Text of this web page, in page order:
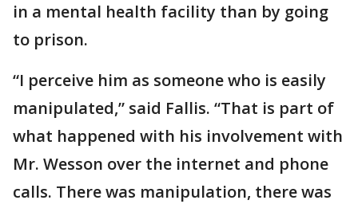
in a mental health facility than by going
to prison.
“I perceive him as someone who is easily
manipulated,” said Fallis. “That is part of
what happened with his involvement with
Mr. Wesson over the internet and phone
calls. There was manipulation, there was